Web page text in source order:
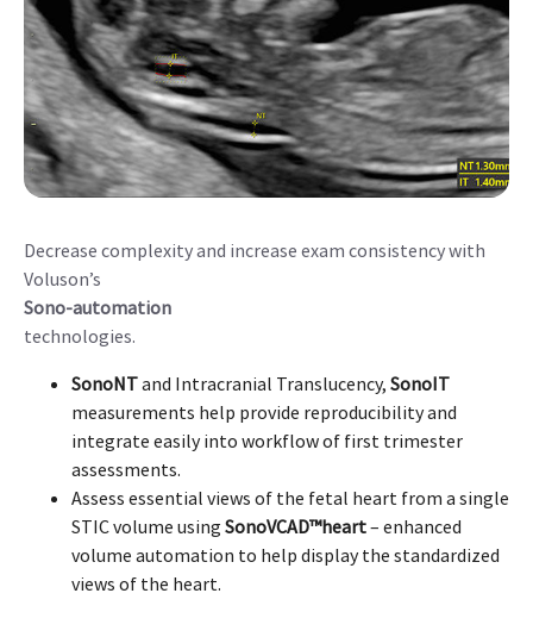
Decrease complexity and increase exam consistency with
Voluson’s
Sono-automation
technologies.
SonoNTand Intracranial Translucency, SonoIT
measurements help provide reproducibility and
integrate easily into workflow of first trimester
assessments.
Assess essential views of the fetal heart from a single
STIC volume using SonoVCAD™heart– enhanced
volume automation to help display the standardized
views of the heart.